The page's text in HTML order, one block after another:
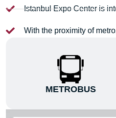
Istanbul Expo Center is
With the proximity of
METROBUS